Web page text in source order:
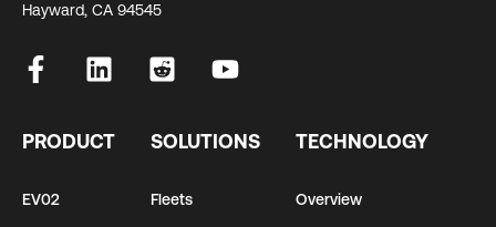
Hayward, CA 94545
PRODUCT
EV02
SOLUTIONS
Fleets
TECHNOLOGY
Overview